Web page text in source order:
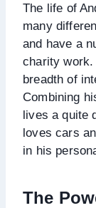
The life of
many
and have a
charity
breadth of
Combining
lives a quite
loves cars
in his
The